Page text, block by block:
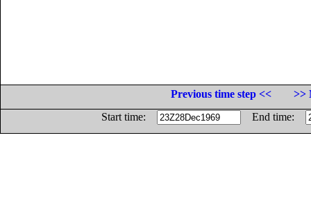
Previous time step <<
>>
Start time:
End time: